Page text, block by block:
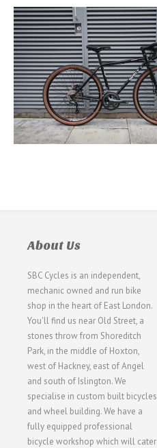
About Us
SBC Cycles is an independent,
mechanic owned and run bike
shop in the heart of East London.
You'll find us near Old Street, a
stones throw from Shoreditch
Park, in the middle of Hoxton,
west of Hackney, east of Angel
and south of Islington. We
specialise in custom built bicycles
and wheel building. We have a
fully equipped professional
bicycle workshop which will cater